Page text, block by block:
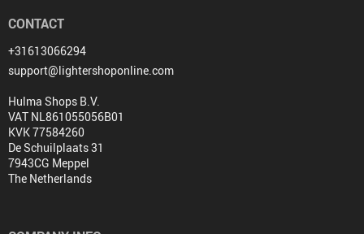
CONTACT
+31613066294
support@lightershoponline.com
Hulma Shops B.V.
VAT NL861055056B01
KVK 77584260
De Schuilplaats 31
7943CG Meppel
The Netherlands